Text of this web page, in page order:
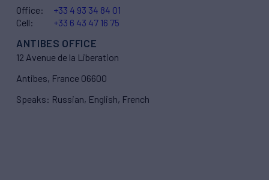
Office:
+33 4 93 34 84 01
Cell:
+33 6 43 47 16 75
ANTIBES OFFICE
12 Avenue de la Liberation
Antibes, France 06600
Speaks: Russian, English, French